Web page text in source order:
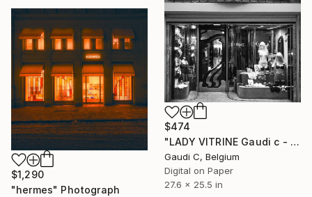
$474
"LADY VITRINE Gaudi c - Limited Edition of 500" Photograph
Gaudi C, Belgium
Digital on Paper
27.6 x 25.5 in
$1,290
"hermes" Photograph